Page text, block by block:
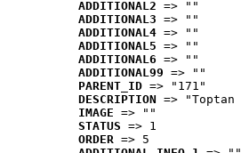
ADDITIONAL2 => ""
ADDITIONAL3 => ""
ADDITIONAL4 => ""
ADDITIONAL5 => ""
ADDITIONAL6 => ""
ADDITIONAL99 => ""
PARENT_ID => "171"
DESCRIPTION => "Toptan
IMAGE => ""
STATUS => 1
ORDER => 5